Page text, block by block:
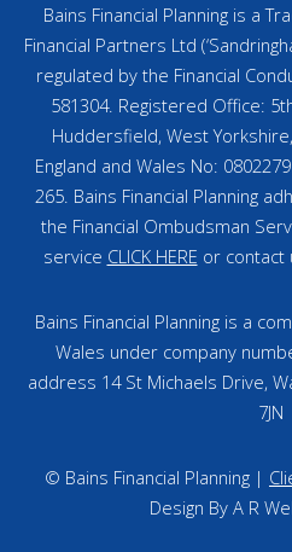
Bains Financial Planning is a
Financial Partners Ltd
regulated by the Financial
581304. Registered Office:
Huddersfield, West
England and Wales No:
265. Bains Financial Planning
the Financial Ombudsman
service CLICK HERE or contact
Bains Financial Planning is a
Wales under company
address 14 St Michaels Drive,
7JN
© Bains Financial Planning |
Design By A R